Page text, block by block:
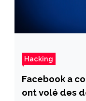
Hacking
Facebook a
ont volé des